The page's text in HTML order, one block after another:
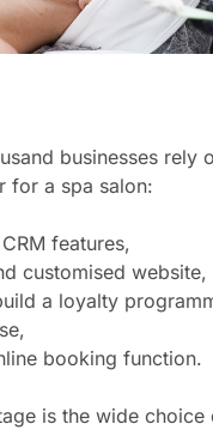
businesses rely
for a spa salon:
features,
customised website,
a loyalty
booking function.
is the wide